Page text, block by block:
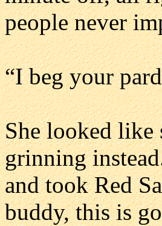
people never
“I beg your
She looked like
grinning
and took Red
buddy, this is